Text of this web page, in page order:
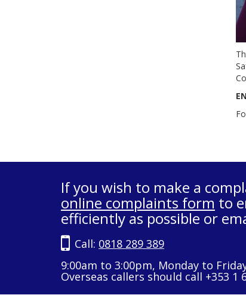
If you wish to make a
online complaints form to
efficiently as possible or
Call: 0818 289 389
9:00am to 3:00pm, Monday to
Overseas callers should call +353 1